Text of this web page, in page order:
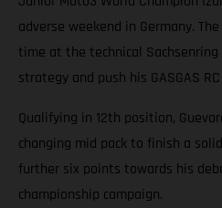
adverse weekend in Germany.
time at the technical
strategy and push his GASGAS
Qualifying in 12th position,
changing mid pack to finish a
further six points towards his
championship campaign.